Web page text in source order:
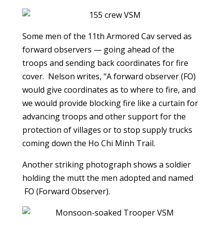
Some men of the 11th Armored Cav served as
forward observers — going ahead of the
troops and sending back coordinates for fire
cover. Nelson writes, “A forward observer (FO)
would give coordinates as to where to fire, and
we would provide blocking fire like a curtain for
advancing troops and other support for the
protection of villages or to stop supply trucks
coming down the Ho Chi Minh Trail.
Another striking photograph shows a soldier
holding the mutt the men adopted and named
FO (Forward Observer).